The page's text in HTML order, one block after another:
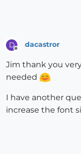
D dacastror
Jim thank you
needed
I have another
increase the font